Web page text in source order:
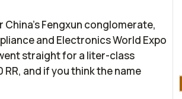
Fengxun conglomerate,
and Electronics World Expo
straight for a liter-class
and if you think the name